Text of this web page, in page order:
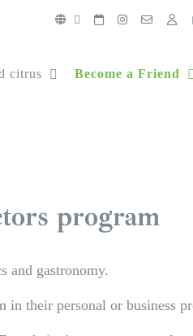
citrus Become a Friend
program
and gastronomy.
their personal or business